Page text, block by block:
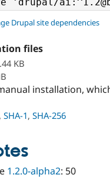
Drupal site dependencies
files
KB
installation,
, SHA-1, SHA-256
1.2.0-alpha2: 50